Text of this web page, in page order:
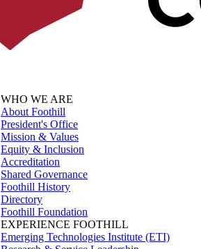
WHO WE ARE
About Foothill
President's Office
Mission & Values
Equity & Inclusion
Accreditation
Shared Governance
Foothill History
Directory
Foothill Foundation
EXPERIENCE FOOTHILL
Emerging Technologies Institute (ETI)